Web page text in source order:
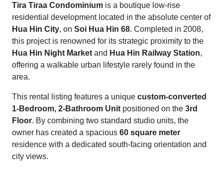
Tira Tiraa Condominium is a boutique low-rise
residential development located in the absolute center of
Hua Hin City, on Soi Hua Hin 68. Completed in 2008,
this project is renowned for its strategic proximity to the
Hua Hin Night Market and Hua Hin Railway Station,
offering a walkable urban lifestyle rarely found in the
area.
This rental listing features a unique custom-converted
1-Bedroom, 2-Bathroom Unit positioned on the 3rd
Floor. By combining two standard studio units, the
owner has created a spacious 60 square meter
residence with a dedicated south-facing orientation and
city views.